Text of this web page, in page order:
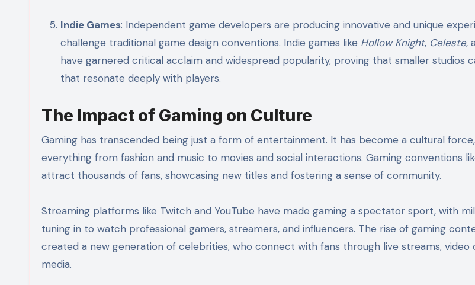
Indie Games: Independent game developers are producing innovative and unique
challenge traditional game design conventions. Indie games like Hollow Knight, Celeste,
have garnered critical acclaim and widespread popularity, proving that smaller studios
that resonate deeply with players.
The Impact of Gaming on Culture
Gaming has transcended being just a form of entertainment. It has become a cultural
everything from fashion and music to movies and social interactions. Gaming conventions
attract thousands of fans, showcasing new titles and fostering a sense of community.
Streaming platforms like Twitch and YouTube have made gaming a spectator sport, with
tuning in to watch professional gamers, streamers, and influencers. The rise of gaming
created a new generation of celebrities, who connect with fans through live streams, video
media.